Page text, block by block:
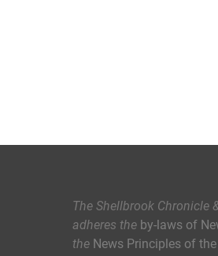
The Shellbrook Chronicle
adheres the by-laws of
the News Principles of